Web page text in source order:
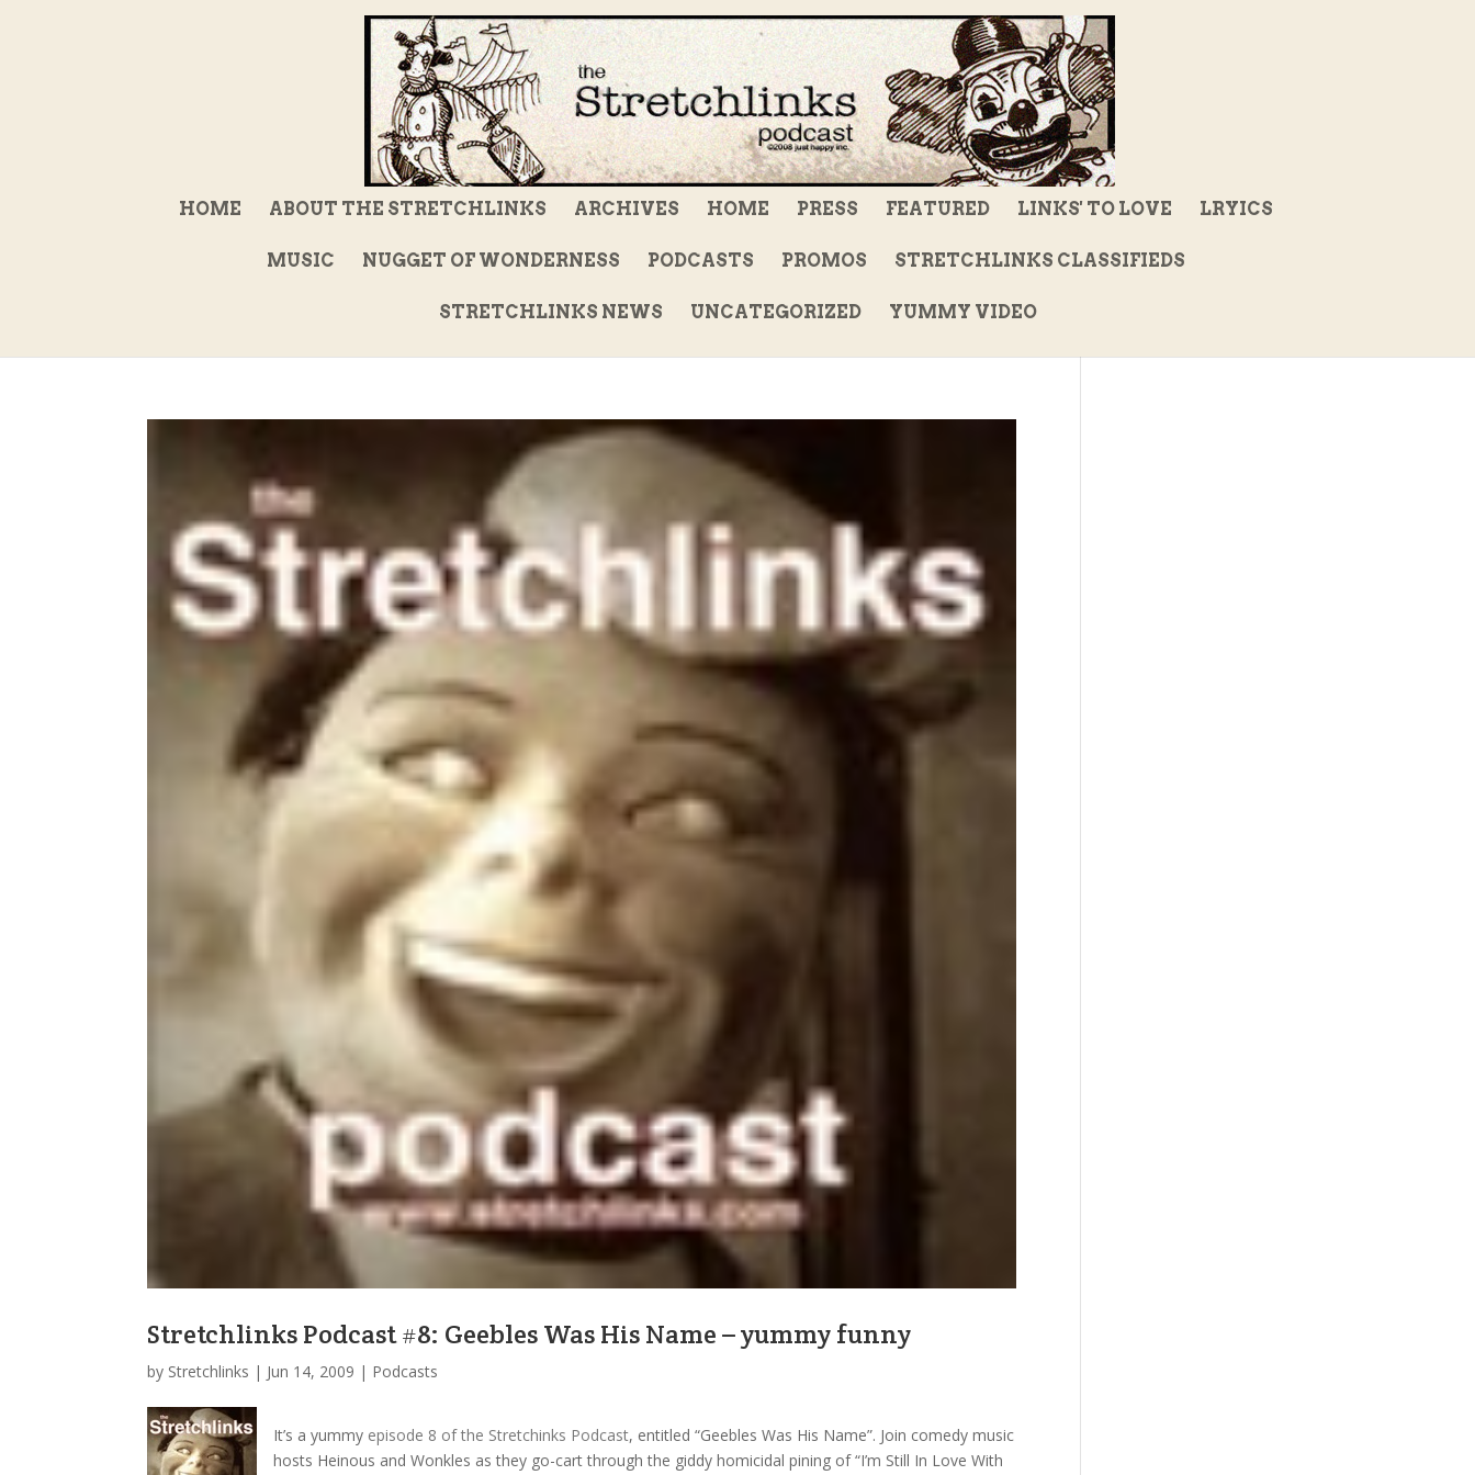
HOME ABOUT THE STRETCHLINKS ARCHIVES HOME PRESS FEATURED LINKS' TO LOVE LRYICS
MUSIC NUGGET OF WONDERNESS PODCASTS PROMOS STRETCHLINKS CLASSIFIEDS
STRETCHLINKS NEWS UNCATEGORIZED YUMMY VIDEO
Stretchlinks Podcast #8: Geebles Was His Name – yummy funny
by Stretchlinks | Jun 14, 2009 | Podcasts
It’s a yummy episode 8 of the Stretchinks Podcast, entitled “Geebles Was His Name”. Join comedy music
hosts Heinous and Wonkles as they go-cart through the giddy homicidal pining of “I’m Still In Love With